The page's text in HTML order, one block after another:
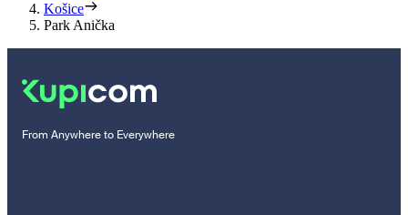
Košice
Park Anička
From Anywhere to Everywhere